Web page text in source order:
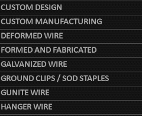
CUSTOM DESIGN
CUSTOM MANUFACTURING
DEFORMED WIRE
FORMED AND FABRICATED
GALVANIZED WIRE
GROUND CLIPS / SOD STAPLES
GUNITE WIRE
HANGER WIRE